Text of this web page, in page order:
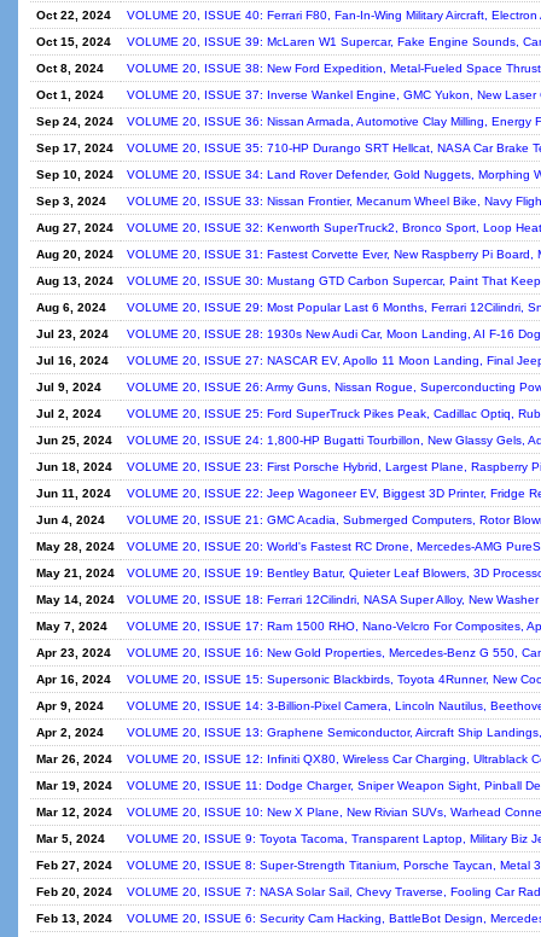
Oct 22, 2024
VOLUME 20, ISSUE 40: Ferrari F80, Fan-In-Wing Military Aircraft,
Oct 15, 2024
VOLUME 20, ISSUE 39: McLaren W1 Supercar, Fake Engine Sounds,
Oct 8, 2024
VOLUME 20, ISSUE 38: New Ford Expedition, Metal-Fueled Space
Oct 1, 2024
VOLUME 20, ISSUE 37: Inverse Wankel Engine, GMC Yukon, New Laser
Sep 24, 2024
VOLUME 20, ISSUE 36: Nissan Armada, Automotive Clay Milling, Energy
Sep 17, 2024
VOLUME 20, ISSUE 35: 710-HP Durango SRT Hellcat, NASA Car Brake
Sep 10, 2024
VOLUME 20, ISSUE 34: Land Rover Defender, Gold Nuggets, Morphing
Sep 3, 2024
VOLUME 20, ISSUE 33: Nissan Frontier, Mecanum Wheel Bike, Navy
Aug 27, 2024
VOLUME 20, ISSUE 32: Kenworth SuperTruck2, Bronco Sport, Loop
Aug 20, 2024
VOLUME 20, ISSUE 31: Fastest Corvette Ever, New Raspberry Pi Board,
Aug 13, 2024
VOLUME 20, ISSUE 30: Mustang GTD Carbon Supercar, Paint That
Aug 6, 2024
VOLUME 20, ISSUE 29: Most Popular Last 6 Months, Ferrari 12Cilindri,
Jul 23, 2024
VOLUME 20, ISSUE 28: 1930s New Audi Car, Moon Landing, AI F-16
Jul 16, 2024
VOLUME 20, ISSUE 27: NASCAR EV, Apollo 11 Moon Landing, Final
Jul 9, 2024
VOLUME 20, ISSUE 26: Army Guns, Nissan Rogue, Superconducting
Jul 2, 2024
VOLUME 20, ISSUE 25: Ford SuperTruck Pikes Peak, Cadillac Optiq,
Jun 25, 2024
VOLUME 20, ISSUE 24: 1,800-HP Bugatti Tourbillon, New Glassy Gels,
Jun 18, 2024
VOLUME 20, ISSUE 23: First Porsche Hybrid, Largest Plane, Raspberry
Jun 11, 2024
VOLUME 20, ISSUE 22: Jeep Wagoneer EV, Biggest 3D Printer, Fridge
Jun 4, 2024
VOLUME 20, ISSUE 21: GMC Acadia, Submerged Computers, Rotor
May 28, 2024
VOLUME 20, ISSUE 20: World's Fastest RC Drone, Mercedes-AMG
May 21, 2024
VOLUME 20, ISSUE 19: Bentley Batur, Quieter Leaf Blowers, 3D
May 14, 2024
VOLUME 20, ISSUE 18: Ferrari 12Cilindri, NASA Super Alloy, New
May 7, 2024
VOLUME 20, ISSUE 17: Ram 1500 RHO, Nano-Velcro For Composites,
Apr 23, 2024
VOLUME 20, ISSUE 16: New Gold Properties, Mercedes-Benz G 550,
Apr 16, 2024
VOLUME 20, ISSUE 15: Supersonic Blackbirds, Toyota 4Runner, New
Apr 9, 2024
VOLUME 20, ISSUE 14: 3-Billion-Pixel Camera, Lincoln Nautilus,
Apr 2, 2024
VOLUME 20, ISSUE 13: Graphene Semiconductor, Aircraft Ship
Mar 26, 2024
VOLUME 20, ISSUE 12: Infiniti QX80, Wireless Car Charging, Ultrablack
Mar 19, 2024
VOLUME 20, ISSUE 11: Dodge Charger, Sniper Weapon Sight, Pinball
Mar 12, 2024
VOLUME 20, ISSUE 10: New X Plane, New Rivian SUVs, Warhead
Mar 5, 2024
VOLUME 20, ISSUE 9: Toyota Tacoma, Transparent Laptop, Military Biz
Feb 27, 2024
VOLUME 20, ISSUE 8: Super-Strength Titanium, Porsche Taycan, Metal
Feb 20, 2024
VOLUME 20, ISSUE 7: NASA Solar Sail, Chevy Traverse, Fooling Car
Feb 13, 2024
VOLUME 20, ISSUE 6: Security Cam Hacking, BattleBot Design,